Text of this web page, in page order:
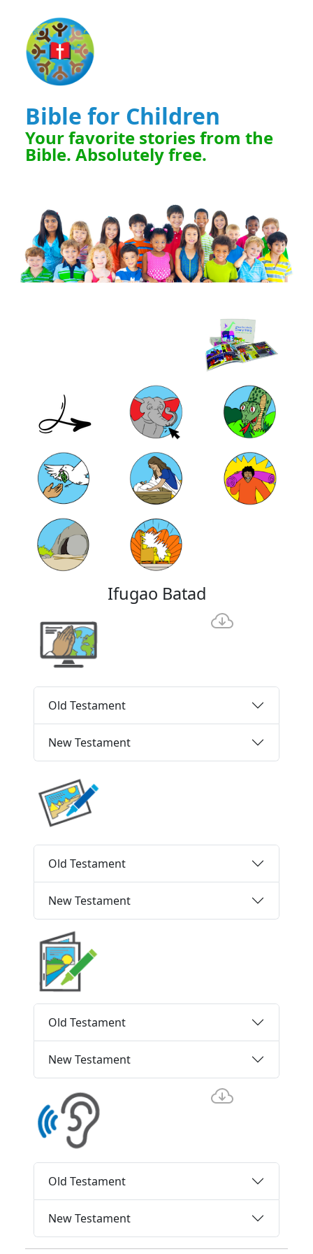
Bible for Children
Your favorite stories from the
Bible. Absolutely free.
Ifugao Batad
Old Testament
New Testament
Old Testament
New Testament
Old Testament
New Testament
Old Testament
New Testament